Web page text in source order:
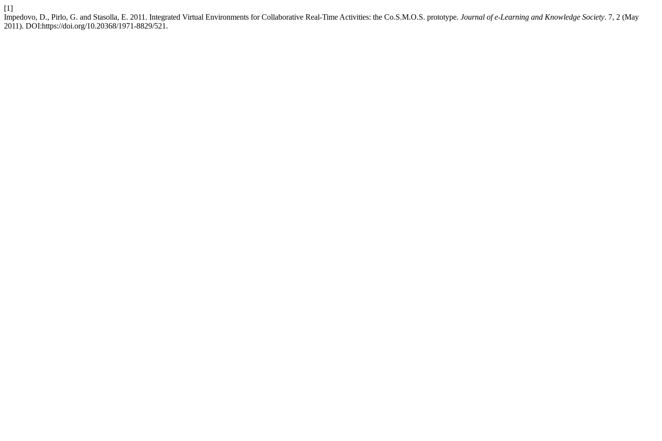
[1]
Impedovo, D., Pirlo, G. and Stasolla, E. 2011. Integrated Virtual Environments for Collaborative Real-Time Activities: the Co.S.M.O.S. prototype. Journal of e-Learning and Knowledge Society. 7, 2 (May
2011). DOI:https://doi.org/10.20368/1971-8829/521.